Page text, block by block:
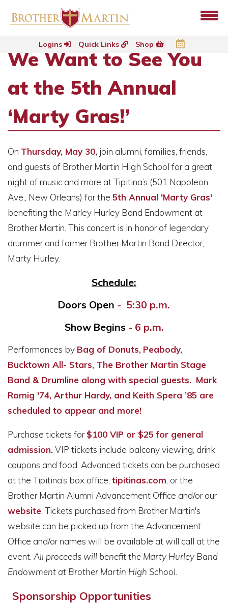
Logins Quick Links Shop
We Want to See You
at the 5th Annual
‘Marty Gras!’
On Thursday, May 30, join alumni, families, friends,
and guests of Brother Martin High School for a great
night of music and more at Tipitina’s (501 Napoleon
Ave., New Orleans) for the 5th Annual 'Marty Gras'
benefiting the Marley Hurley Band Endowment at
Brother Martin. This concert is in honor of legendary
drummer and former Brother Martin Band Director,
Marty Hurley.
Schedule:
Doors Open - 5:30 p.m.
Show Begins - 6 p.m.
Performances by Bag of Donuts, Peabody,
Bucktown All- Stars, The Brother Martin Stage
Band & Drumline along with special guests. Mark
Romig '74, Arthur Hardy, and Keith Spera ’85 are
scheduled to appear and more!
Purchase tickets for$100 VIP or $25 for general
admission.VIP tickets include balcony viewing, drink
coupons and food. Advanced tickets can be purchased
at the Tipitina’s box office, tipitinas.com or the
Brother Martin Alumni Advancement Office and/or our
website . Tickets purchased from Brother Martin's
website can be picked up from the Advancement
Office and/or names will be available at will call at the
event. All proceeds will benefit the Marty Hurley Band
Endowment at Brother Martin High School.
Sponsorship Opportunities